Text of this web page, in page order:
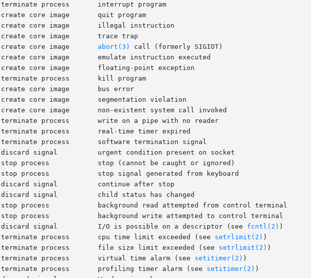
abort(3)
call (formerly SIGIOT)
     SIGIO	     discard signal	     I/O is possible on a descriptor (see
fcntl(2) )
     SIGXCPU	     terminate process	     cpu time limit exceeded (see
setrlimit(2) )
     SIGXFSZ	     terminate process	     file size limit exceeded (see
setrlimit(2) )
     SIGVTALRM	     terminate process	     virtual time alarm (see
setitimer(2) )
     SIGPROF	     terminate process	     profiling timer alarm (see
setitimer(2) )